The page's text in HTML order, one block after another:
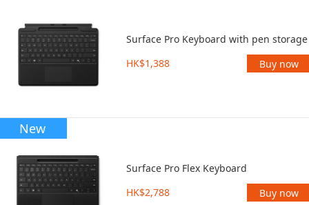
Surface Pro Keyboard with pen storage
HK$1,388
Buy now
Surface Pro Flex Keyboard
HK$2,788
Buy now
New